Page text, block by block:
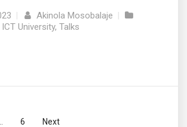
| Akinola Mosobalaje |
ICT University, Talks
6 Next